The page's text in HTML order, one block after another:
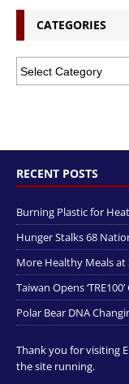
CATEGORIES
RECENT POSTS
Burning Plastic for
Hunger Stalks 68
More Healthy Meals
Taiwan Opens
Polar Bear DNA
Thank you for visiting
the site running.